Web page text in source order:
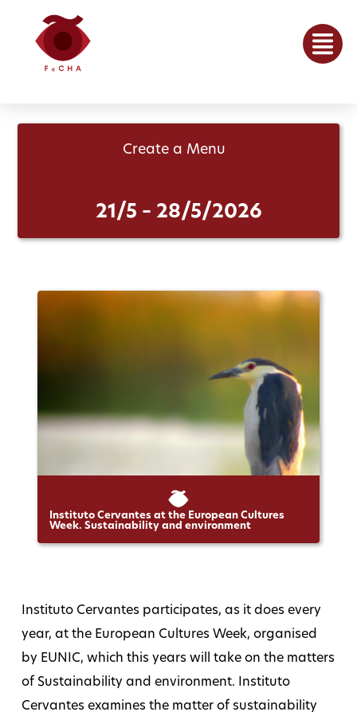
Create a Menu
21/5 – 28/5/2026
Instituto Cervantes at the European Cultures
Week. Sustainability and environment
Instituto Cervantes participates, as it does every
year, at the European Cultures Week, organised
by EUNIC, which this years will take on the matters
of Sustainability and environment. Instituto
Cervantes examines the matter of sustainability